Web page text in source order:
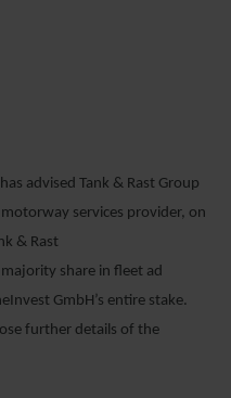
advised Tank & Rast Group
motorway services provider, on
& Rast
share in fleet ad
GmbH’s entire stake.
further details of the